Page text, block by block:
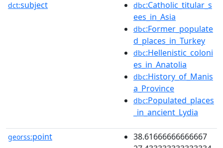
dct:subject dbc:Catholic_titular_s
ees_in_Asia
dbc:Former_populate
d_places_in_Turkey
dbc:Hellenistic_coloni
es_in_Anatolia
dbc:History_of_Manis
a_Province
dbc:Populated_places
_in_ancient_Lydia
georss:point
38.61666666666667